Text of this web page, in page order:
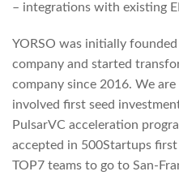
– integrations with existing
YORSO was initially
company and started
company since 2016. We
involved first seed
PulsarVC acceleration
accepted in 500Startups
TOP7 teams to go to San-